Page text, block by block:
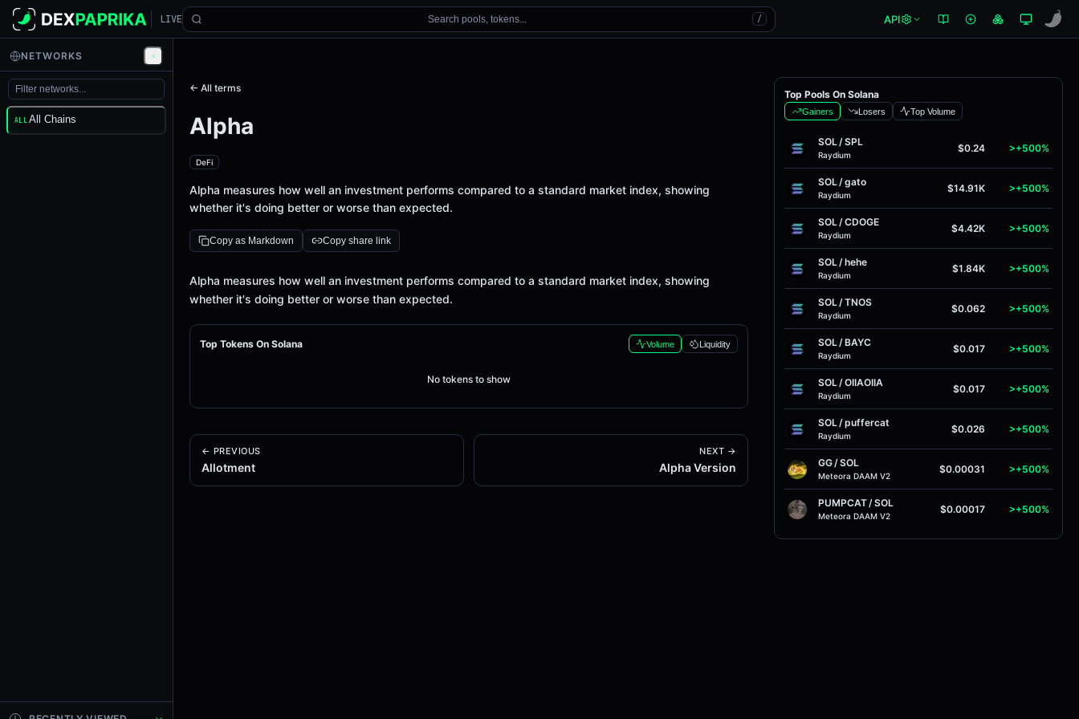
LIVE Search pools, tokens... / API
← All terms
Alpha
DeFi
Alpha measures how well an investment performs compared to a standard market index, showing
whether it's doing better or worse than expected.
Copy as Markdown Copy share link
Definition
Alpha measures how well an investment performs compared to a standard market index, showing
whether it's doing better or worse than expected.
Top Tokens On Solana Volume Liquidity
No tokens to show
← PREVIOUS
Allotment
NEXT →
Alpha Version
Top Pools On Solana
Gainers Losers Top Volume
SOL/SPL
Raydium
$0.24 >+500%
SOL/gato
Raydium
$14.91K >+500%
SOL/CDOGE
Raydium
$4.42K >+500%
SOL/hehe
Raydium
$1.84K >+500%
SOL/TNOS
Raydium
$0.062 >+500%
SOL/BAYC
Raydium
$0.017 >+500%
SOL/OIIAOIIA
Raydium
$0.017 >+500%
SOL/puffercat
Raydium
$0.026 >+500%
GG/SOL
Meteora DAAM V2
$0.00031 >+500%
PUMPCAT/SOL
Meteora DAAM V2
$0.00017 >+500%
NETWORKS
ALL All Chains